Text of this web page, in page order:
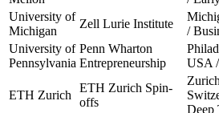
University of
Michigan
Zell Lurie Institute
/
University of
Pennsylvania
Penn Wharton
Entrepreneurship
USA
ETH Zurich
ETH Zurich Spin-
offs
Deep